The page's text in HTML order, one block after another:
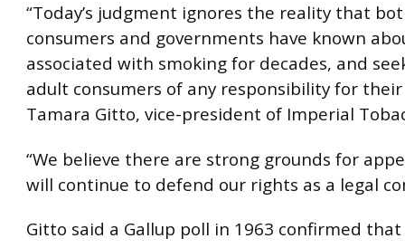
“Today’s judgment ignores the reality that
consumers and governments have known
associated with smoking for decades, and
adult consumers of any responsibility for their
Tamara Gitto, vice-president of Imperial
“We believe there are strong grounds for
will continue to defend our rights as a legal
Gitto said a Gallup poll in 1963 confirmed